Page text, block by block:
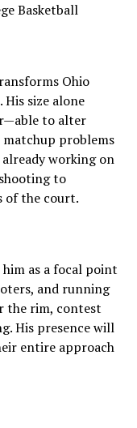
Basketball
Ohio
size alone
to alter
problems
working on
to
of the court.
as a focal point
and running
the rim, contest
His presence will
entire approach